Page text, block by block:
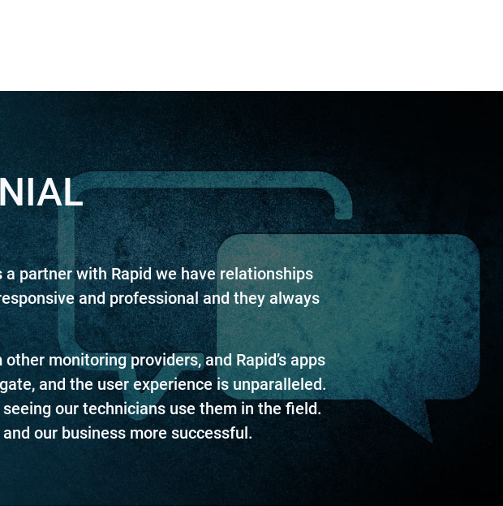
partner with Rapid we have relationships
and professional and they always
monitoring providers, and Rapid’s apps
and the user experience is unparalleled.
our technicians use them in the field.
our business more successful.